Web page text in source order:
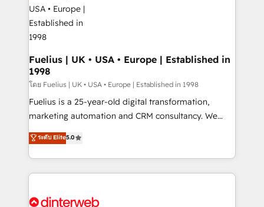
G-Cloud 14 CCS (Crown Commercial Service)
framework, meaning we've been accredited by
HubSpot and vetted by the CCS, which means we
can support public sector companies as well the
other ones listed in our profile. Our services: -
HubSpot implementation - HubSpot CMS website
build We can do lots of things. But everything we do
is there for you to: - Grow revenue, and run your
relationships with customers - Make better
decisions with data - Find a new voice and reach
Fuelius | UK • USA • Europe | Established in
1998
โดย Fuelius | UK • USA • Europe | Established in 1998
Fuelius is a 25-year-old digital transformation,
marketing automation and CRM consultancy. We
enable mid-market and enterprise clients to
maximise their return from digital and fuel their
growth. We modernise platforms, streamline
operations that are causing inefficiencies, improve
supercharge revenue operations Key services: • CRM
ระดับ Elite5.0